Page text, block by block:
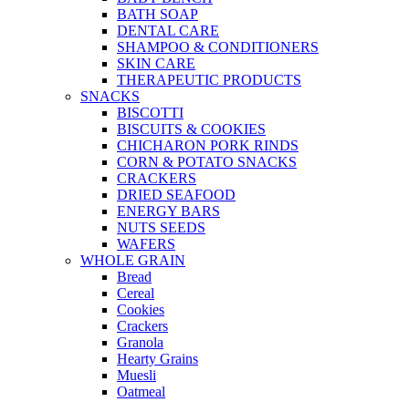
BATH SOAP
DENTAL CARE
SHAMPOO & CONDITIONERS
SKIN CARE
THERAPEUTIC PRODUCTS
SNACKS
BISCOTTI
BISCUITS & COOKIES
CHICHARON PORK RINDS
CORN & POTATO SNACKS
CRACKERS
DRIED SEAFOOD
ENERGY BARS
NUTS SEEDS
WAFERS
WHOLE GRAIN
Bread
Cereal
Cookies
Crackers
Granola
Hearty Grains
Muesli
Oatmeal